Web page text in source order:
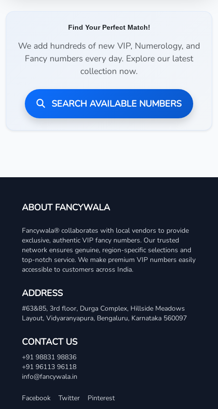
Find Your Perfect Match!
We add hundreds of new VIP, Numerology, and
Fancy numbers every day. Explore our latest
collection now.
SEARCH AVAILABLE NUMBERS
ABOUT FANCYWALA
Fancywala® collaborates with local vendors to provide
exclusive, authentic VIP fancy numbers. Our trusted
network ensures genuine, region-specific selections and
top-notch service. We make premium VIP numbers easily
accessible to customers across India.
ADDRESS
#63&85, 3rd floor, Durga Complex, Hillside Meadows
Layout, Vidyaranyapura, Bengaluru, Karnataka 560097
CONTACT US
+91 98831 98836
+91 96113 96118
info@fancywala.in
Facebook Twitter Pinterest